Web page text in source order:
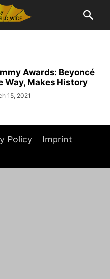
Awards: Beyoncé
Way, Makes History
15, 2021
Policy Imprint